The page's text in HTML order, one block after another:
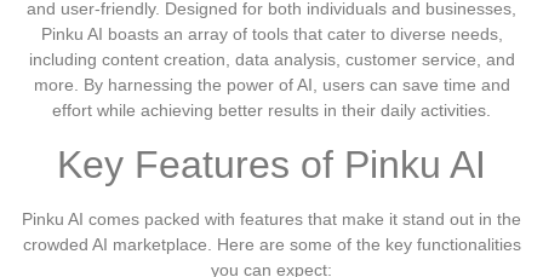
and user-friendly. Designed for both individuals and businesses,
Pinku AI boasts an array of tools that cater to diverse needs,
including content creation, data analysis, customer service, and
more. By harnessing the power of AI, users can save time and
effort while achieving better results in their daily activities.
Key Features of Pinku AI
Pinku AI comes packed with features that make it stand out in the
crowded AI marketplace. Here are some of the key functionalities
you can expect: